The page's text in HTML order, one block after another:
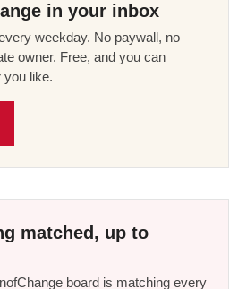
in your inbox
weekday. No paywall, no
owner. Free, and you can
you like.
matched, up to
board is matching every